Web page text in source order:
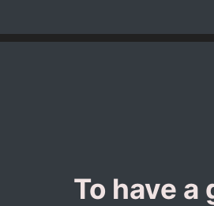
To have